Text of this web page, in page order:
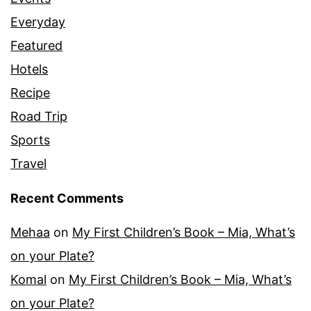
Everyday
Featured
Hotels
Recipe
Road Trip
Sports
Travel
Recent Comments
Mehaa on My First Children’s Book – Mia, What’s
on your Plate?
Komal on My First Children’s Book – Mia, What’s
on your Plate?